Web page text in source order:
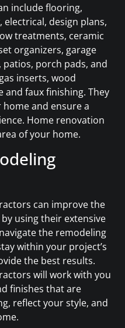
include flooring,
design plans,
treatments, ceramic
organizers, garage
porch pads, and
inserts, wood
and faux finishing. They
and ensure a
Home renovation
of your home.
can improve the
using their extensive
the remodeling
within your project’s
the best results.
will work with you
finishes that are
reflect your style, and